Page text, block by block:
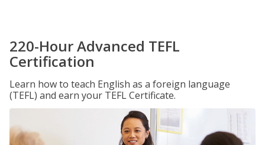
220-Hour Advanced TEFL
Certification
Learn how to teach English as a foreign language
(TEFL) and earn your TEFL Certificate.